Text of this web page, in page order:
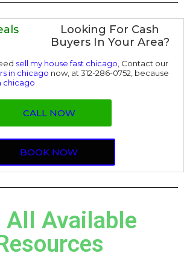
Looking For Cash
Buyers In Your Area?
sell my house fast chicago Contact our
in chicago now, at 312-286-0752, because
chicago
CALL NOW
BOOK NOW
All Available